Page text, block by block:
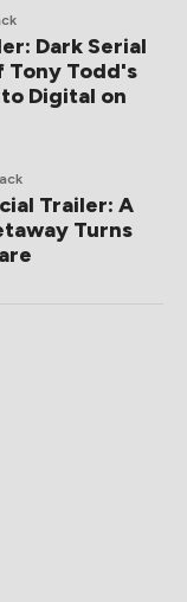
Dark Serial
Tony Todd's
Digital on
Trailer: A
Turns